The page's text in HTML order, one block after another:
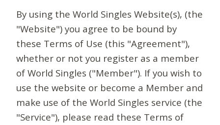
By using the World Singles Website(s), (the
"Website") you agree to be bound by
these Terms of Use (this "Agreement"),
whether or not you register as a member
of World Singles ("Member"). If you wish to
use the website or become a Member and
make use of the World Singles service (the
"Service"), please read these Terms of